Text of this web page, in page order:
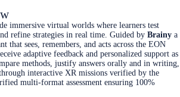
immersive virtual worlds where learners test
refine strategies in real time. Guided by Brainy a
that sees, remembers, and acts across the EON
adaptive feedback and personalized support as
methods, justify answers orally and in writing,
interactive XR missions verified by the
multi-format assessment ensuring 100%